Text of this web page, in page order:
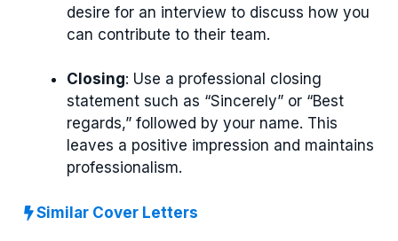
desire for an interview to discuss how you
can contribute to their team.
Closing: Use a professional closing
statement such as “Sincerely” or “Best
regards,” followed by your name. This
leaves a positive impression and maintains
professionalism.
Similar Cover Letters